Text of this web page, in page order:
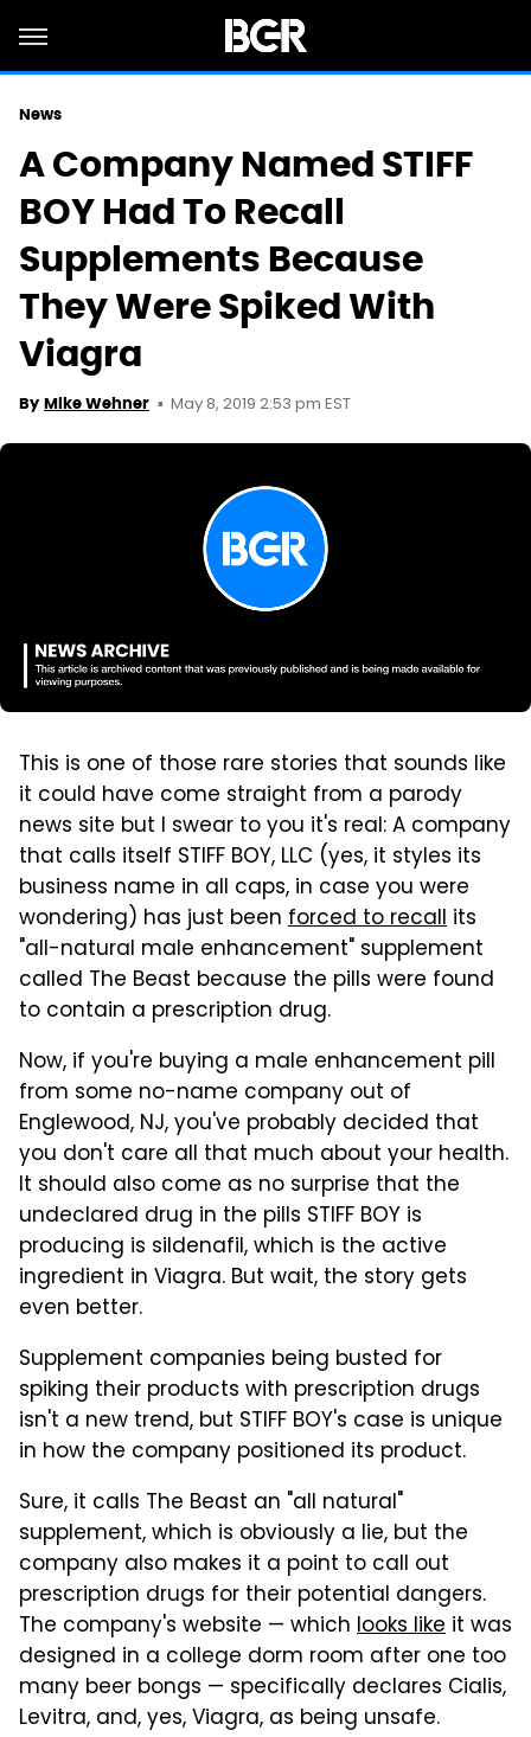
News
A Company Named STIFF
BOY Had To Recall
Supplements Because
They Were Spiked With
Viagra
By Mike Wehner May 8, 2019 2:53 pm EST
This is one of those rare stories that sounds like
it could have come straight from a parody
news site but I swear to you it's real: A company
that calls itself STIFF BOY, LLC (yes, it styles its
business name in all caps, in case you were
wondering) has just been forced to recall its
"all-natural male enhancement" supplement
called The Beast because the pills were found
to contain a prescription drug.
Now, if you're buying a male enhancement pill
from some no-name company out of
Englewood, NJ, you've probably decided that
you don't care all that much about your health.
It should also come as no surprise that the
undeclared drug in the pills STIFF BOY is
producing is sildenafil, which is the active
ingredient in Viagra. But wait, the story gets
even better.
Supplement companies being busted for
spiking their products with prescription drugs
isn't a new trend, but STIFF BOY's case is unique
in how the company positioned its product.
Sure, it calls The Beast an "all natural"
supplement, which is obviously a lie, but the
company also makes it a point to call out
prescription drugs for their potential dangers.
The company's website — which looks like it was
designed in a college dorm room after one too
many beer bongs — specifically declares Cialis,
Levitra, and, yes, Viagra, as being unsafe.